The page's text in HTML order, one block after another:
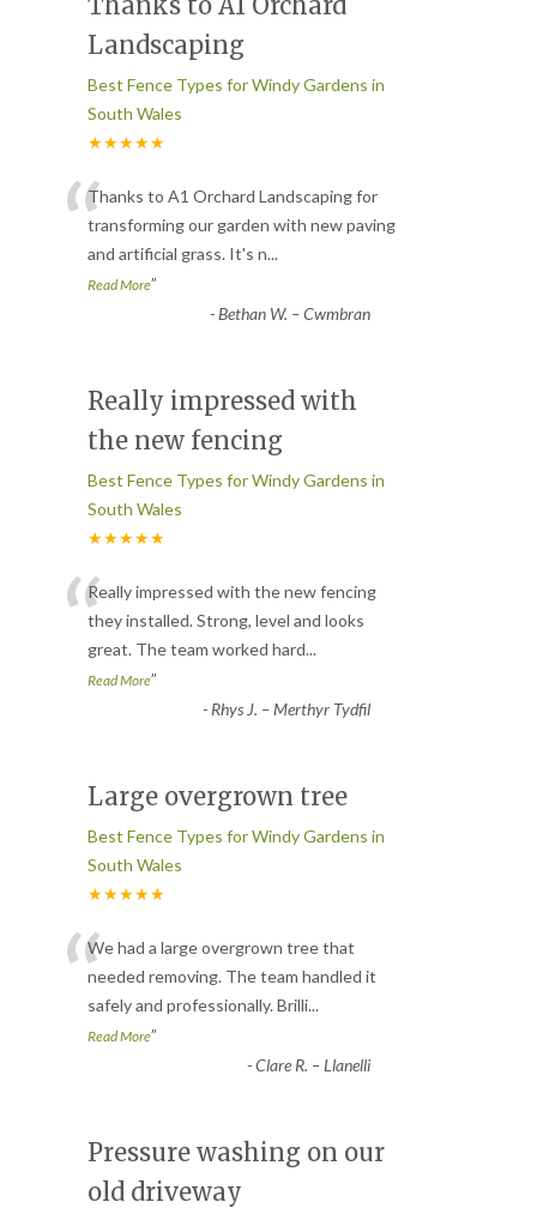
Landscaping
Best Fence Types for Windy Gardens in
South Wales
★★★★★
“Thanks to A1 Orchard Landscaping for
transforming our garden with new paving
and artificial grass. It's n...
Read More”
-Bethan W. – Cwmbran
Really impressed with
the new fencing
Best Fence Types for Windy Gardens in
South Wales
★★★★★
“Really impressed with the new fencing
they installed. Strong, level and looks
great. The team worked hard...
Read More”
- Rhys J. – Merthyr Tydfil
Large overgrown tree
Best Fence Types for Windy Gardens in
South Wales
★★★★★
“We had a large overgrown tree that
needed removing. The team handled it
safely and professionally. Brilli...
Read More”
-Clare R. – Llanelli
Pressure washing on our
old driveway